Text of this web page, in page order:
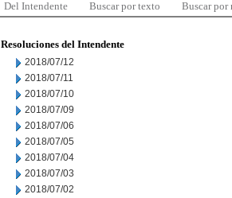
Del Intendente Buscar por texto Buscar por
Resoluciones del Intendente
2018/07/12
2018/07/11
2018/07/10
2018/07/09
2018/07/06
2018/07/05
2018/07/04
2018/07/03
2018/07/02